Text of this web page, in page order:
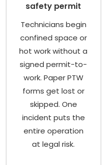
safety permit
Technicians begin
confined space or
hot work without a
signed permit-to-
work. Paper PTW
forms get lost or
skipped. One
incident puts the
entire operation
at legal risk.